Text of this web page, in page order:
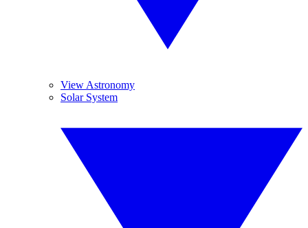
View Astronomy
Solar System